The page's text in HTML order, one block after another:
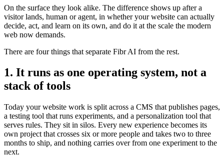
On the surface they look alike. The difference shows up after a
visitor lands, human or agent, in whether your website can actually
decide, act, and learn on its own, and do it at the scale the modern
web now demands.
There are four things that separate Fibr AI from the rest.
1. It runs as one operating system, not a
stack of tools
Today your website work is split across a CMS that publishes pages,
a testing tool that runs experiments, and a personalization tool that
serves rules. They sit in silos. Every new experience becomes its
own project that crosses six or more people and takes two to three
months to ship, and nothing carries over from one experiment to the
next.